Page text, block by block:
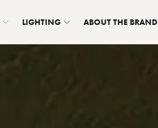
LIGHTING ABOUT THE BRAND